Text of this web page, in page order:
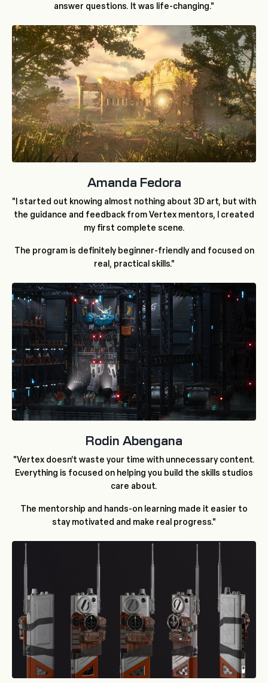
answer questions. It was life-changing."
Amanda Fedora
"I started out knowing almost nothing about 3D art, but with
the guidance and feedback from Vertex mentors, I created
my first complete scene.
The program is definitely beginner-friendly and focused on
real, practical skills."
Rodin Abengana
"Vertex doesn’t waste your time with unnecessary content.
Everything is focused on helping you build the skills studios
care about.
The mentorship and hands-on learning made it easier to
stay motivated and make real progress."